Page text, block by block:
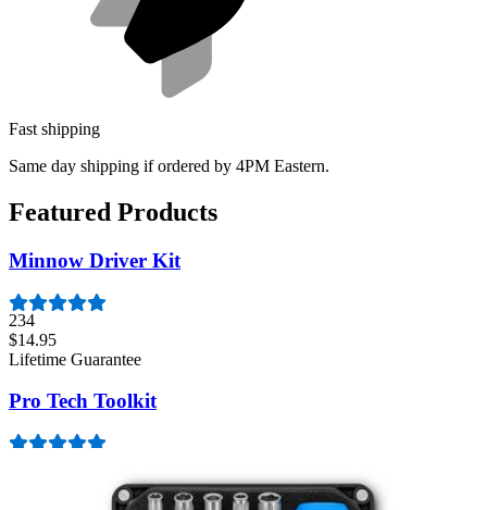
Fast shipping
Same day shipping if ordered by 4PM Eastern.
Featured Products
Minnow Driver Kit
234
$14.95
Lifetime Guarantee
Pro Tech Toolkit
Lifetime Guarantee